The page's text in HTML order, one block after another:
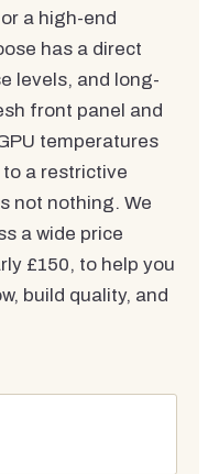
a high-end
has a direct
levels, and long-
front panel and
temperatures
a restrictive
not nothing. We
a wide price
£150, to help you
build quality, and